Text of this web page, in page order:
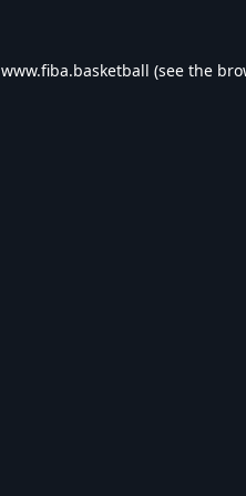
www.fiba.basketball (see the